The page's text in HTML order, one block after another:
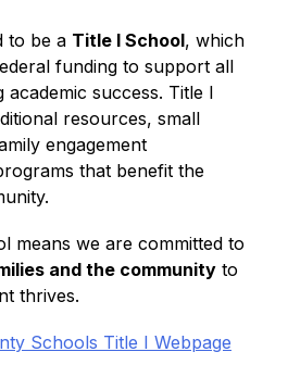
to be a Title I School, which
funding to support all
academic success. Title I
resources, small
engagement
that benefit the
and the community to
thrives.
Schools Title I Webpage